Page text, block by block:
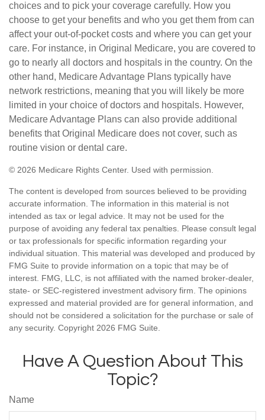
choices and to pick your coverage carefully. How you
choose to get your benefits and who you get them from can
affect your out-of-pocket costs and where you can get your
care. For instance, in Original Medicare, you are covered to
go to nearly all doctors and hospitals in the country. On the
other hand, Medicare Advantage Plans typically have
network restrictions, meaning that you will likely be more
limited in your choice of doctors and hospitals. However,
Medicare Advantage Plans can also provide additional
benefits that Original Medicare does not cover, such as
routine vision or dental care.
© 2026 Medicare Rights Center. Used with permission.
The content is developed from sources believed to be providing
accurate information. The information in this material is not
intended as tax or legal advice. It may not be used for the
purpose of avoiding any federal tax penalties. Please consult legal
or tax professionals for specific information regarding your
individual situation. This material was developed and produced by
FMG Suite to provide information on a topic that may be of
interest. FMG, LLC, is not affiliated with the named broker-dealer,
state- or SEC-registered investment advisory firm. The opinions
expressed and material provided are for general information, and
should not be considered a solicitation for the purchase or sale of
any security. Copyright 2026 FMG Suite.
Have A Question About This
Topic?
Name